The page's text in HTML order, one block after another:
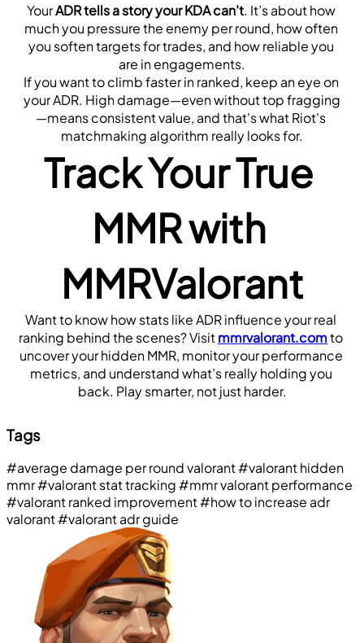
Your ADR tells a story your KDA can’t. It’s about how
much you pressure the enemy per round, how often
you soften targets for trades, and how reliable you
are in engagements.
If you want to climb faster in ranked, keep an eye on
your ADR. High damage—even without top fragging
—means consistent value, and that's what Riot's
matchmaking algorithm really looks for.
Track Your True
MMR with
MMRValorant
Want to know how stats like ADR influence your real
ranking behind the scenes? Visit mmrvalorant.com to
uncover your hidden MMR, monitor your performance
metrics, and understand what’s really holding you
back. Play smarter, not just harder.
Tags
#average damage per round valorant#valorant hidden
mmr#valorant stat tracking#mmr valorant performance
#valorant ranked improvement#how to increase adr
valorant#valorant adr guide